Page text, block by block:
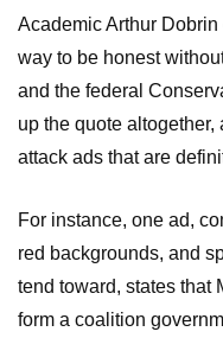
Academic Arthur
way to be honest
and the federal
up the quote
attack ads that are
For instance, one ad,
red backgrounds, and
tend toward, states that
form a coalition